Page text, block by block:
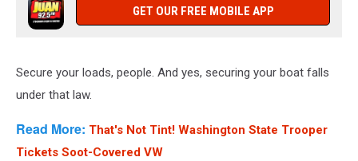
GET OUR FREE MOBILE APP
Secure your loads, people. And yes, securing your boat falls
under that law.
Read More: That's Not Tint! Washington State Trooper
Tickets Soot-Covered VW